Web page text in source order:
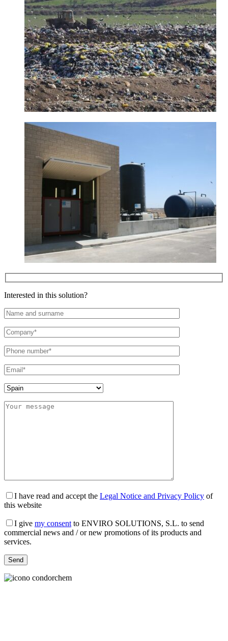
Interested in this solution?
I have read and accept the Legal Notice and Privacy Policy of
this website
I give my consentto ENVIRO SOLUTIONS, S.L. to send
commercial news and / or new promotions of its products and
services.